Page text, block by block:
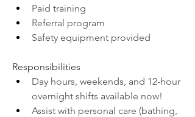
Paid training
Referral program
Safety equipment provided
Responsibilities
Day hours, weekends, and 12-hour
overnight shifts available now!
Assist with personal care (bathing,